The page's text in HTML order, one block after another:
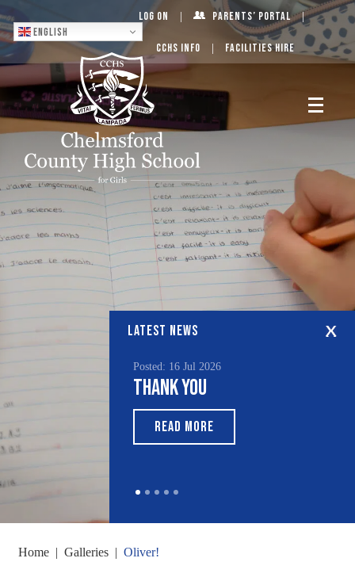
English
Log On Parents’ Portal
CCHS Info Facilities Hire
LATEST NEWS
Posted: 16 Jul 2026
Thank You
READ MORE
Home | Galleries | Oliver!